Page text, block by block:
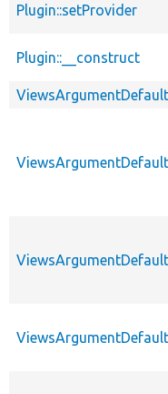
Plugin::setProvider
Plugin::__construct